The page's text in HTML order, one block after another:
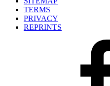
TERMS
PRIVACY
REPRINTS